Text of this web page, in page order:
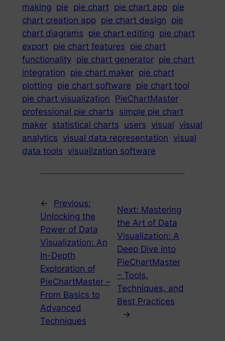
making pie pie chart pie chart app pie
chart creation app pie chart design pie
chart diagrams pie chart editing pie chart
export pie chart features pie chart
functionality pie chart generator pie chart
integration pie chart maker pie chart
plotting pie chart software pie chart tool
pie chart visualization PieChartMaster
professional pie charts simple pie chart
maker statistical charts users visual visual
analytics visual data representation visual
data tools visualization software
←
Previous:
Unlocking the
Power of Data
Visualization: An
In-Depth
Exploration of
PieChartMaster –
From Basics to
Advanced
Techniques
Next: Mastering
the Art of Data
Visualization: A
Deep Dive into
PieChartMaster
– Tools,
Techniques, and
Best Practices
→